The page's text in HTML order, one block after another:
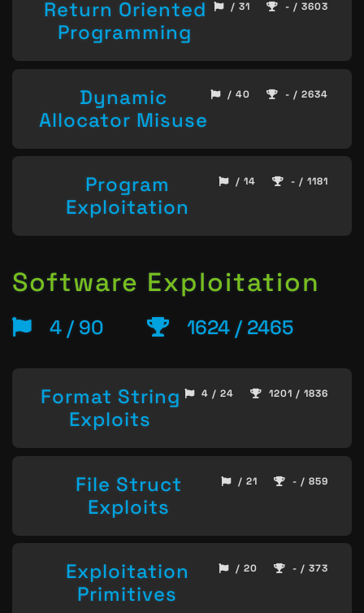
Return Oriented
Programming
/ 31 - / 3603
Dynamic
Allocator Misuse
/ 40 - / 2634
Program
Exploitation
/ 14 - / 1181
Software Exploitation
4 / 90 1624 / 2465
Format String
Exploits
4 / 24 1201 / 1836
File Struct
Exploits
/ 21 - / 859
Exploitation
Primitives
/ 20 - / 373